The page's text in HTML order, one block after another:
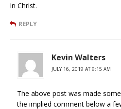
In Christ.
REPLY
Kevin Walters
JULY 16, 2019 AT 9:15 AM
The above post was made
the implied comment below a